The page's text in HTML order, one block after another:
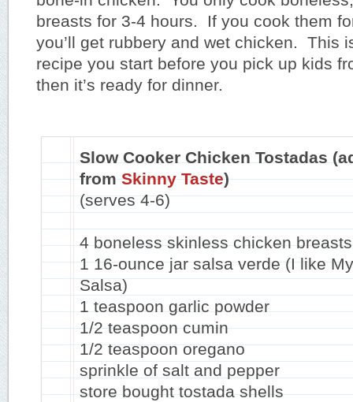
breasts for 3-4 hours. If you cook them
you’ll get rubbery and wet chicken. This
recipe you start before you pick up kids
then it’s ready for dinner.
Slow Cooker Chicken Tostadas
fromSkinny Taste)
(serves 4-6)
4 boneless skinless chicken breasts
1 16-ounce jar salsa verde (I like
Salsa)
1 teaspoon garlic powder
1/2 teaspoon cumin
1/2 teaspoon oregano
sprinkle of salt and pepper
store bought tostada shells